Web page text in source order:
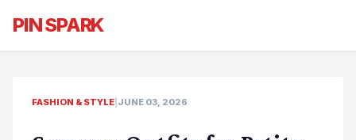
PIN SPARK
FASHION & STYLE JUNE 03, 2026